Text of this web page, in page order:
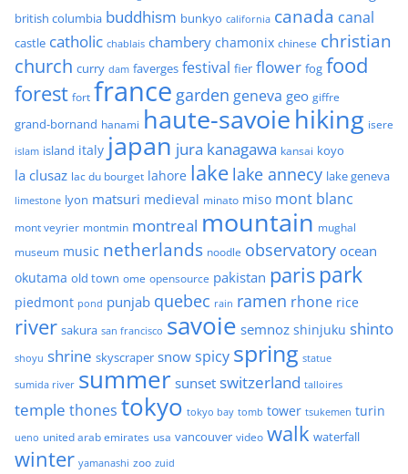
british columbia buddhism bunkyo california canada canal
castle catholic chablais chambery chamonix chinese christian
church curry dam faverges festival fier flower fog food
forest fort france garden geneva geo giffre
grand-bornand hanami haute-savoiehiking isere
islam island italy japan jura kanagawa kansai koyo
la clusaz lac du bourget lahore lake lake annecy lake geneva
limestone lyon matsuri medieval minato miso mont blanc
mont veyrier montmin montreal mountain mughal
museum music netherlands noodle observatory ocean
okutama old town ome opensource pakistan paris park
piedmont pond punjab quebec rain ramen rhone rice
river sakura san francisco savoie semnoz shinjuku shinto
shoyu shrine skyscraper snow spicy spring statue
sumida river summer sunset switzerland talloires
temple thones tokyo tokyo bay tomb tower tsukemen turin
ueno united arab emirates usa vancouver video walk waterfall
winter yamanashi zoo zuid